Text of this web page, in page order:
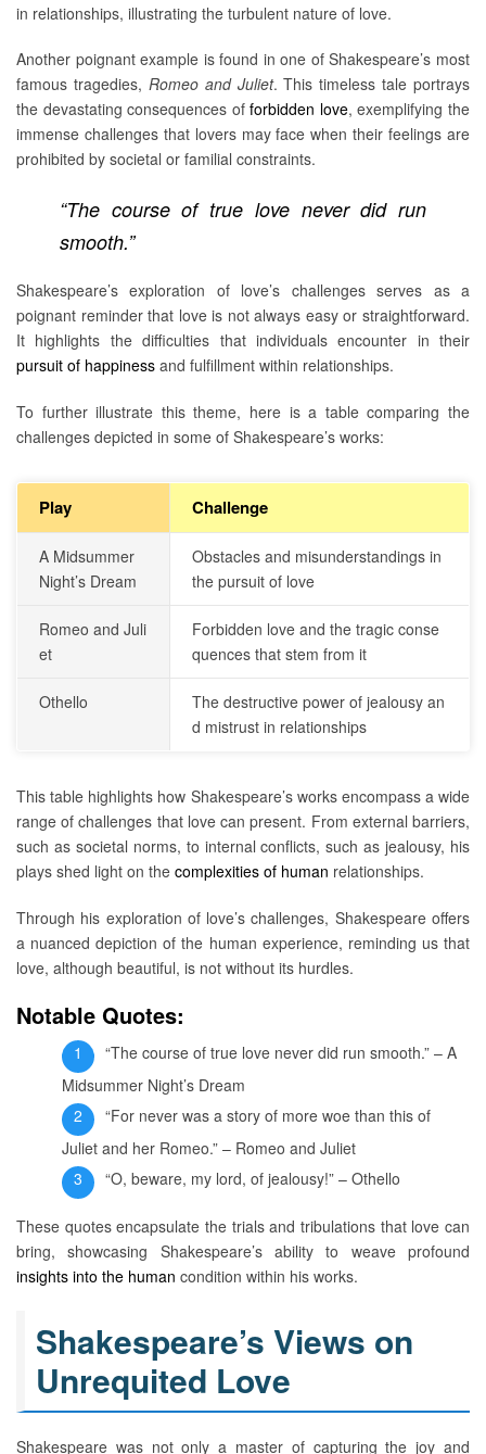
in relationships, illustrating the turbulent nature of love.
Another poignant example is found in one of Shakespeare’s most
famous tragedies, Romeo and Juliet. This timeless tale portrays
the devastating consequences offorbidden love, exemplifying the
immense challenges that lovers may face when their feelings are
prohibited by societal or familial constraints.
“The course of true love never did run
smooth.”
Shakespeare’s exploration of love’s challenges serves as a
poignant reminder that love is not always easy or straightforward.
It highlights the difficulties that individuals encounter in their
pursuit of happiness and fulfillment within relationships.
To further illustrate this theme, here is a table comparing the
challenges depicted in some of Shakespeare’s works:
Play Challenge
A Midsummer
Night’s Dream
Obstacles and misunderstandings in
the pursuit of love
Romeo and Juli
et
Forbidden love and the tragic conse
quences that stem from it
Othello
The destructive power of jealousy an
d mistrust in relationships
This table highlights how Shakespeare’s works encompass a wide
range of challenges that love can present. From external barriers,
such as societal norms, to internal conflicts, such as jealousy, his
plays shed light on the complexities of human relationships.
Through his exploration of love’s challenges, Shakespeare offers
a nuanced depiction of the human experience, reminding us that
love, although beautiful, is not without its hurdles.
Notable Quotes:
“The course of true love never did run smooth.” – A
Midsummer Night’s Dream
“For never was a story of more woe than this of
Juliet and her Romeo.” – Romeo and Juliet
“O, beware, my lord, of jealousy!” – Othello
These quotes encapsulate the trials and tribulations that love can
bring, showcasing Shakespeare’s ability to weave profound
insights into the human condition within his works.
Shakespeare’s Views on
Unrequited Love
Shakespeare was not only a master of capturing the joy and